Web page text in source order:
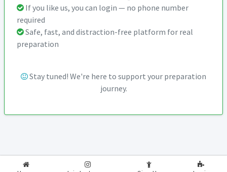
If you like us, you can login — no phone number
required
Safe, fast, and distraction-free platform for real
preparation
Stay tuned! We're here to support your preparation
journey.
2026-2027 RealExam.in